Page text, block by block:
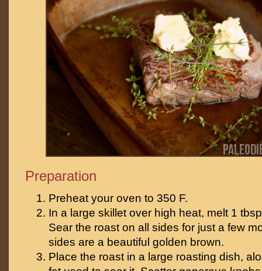
Preparation
Preheat your oven to 350 F.
In a large skillet over high heat, melt 1
Sear the roast on all sides for just a few
sides are a beautiful golden brown.
Place the roast in a large roasting dish,